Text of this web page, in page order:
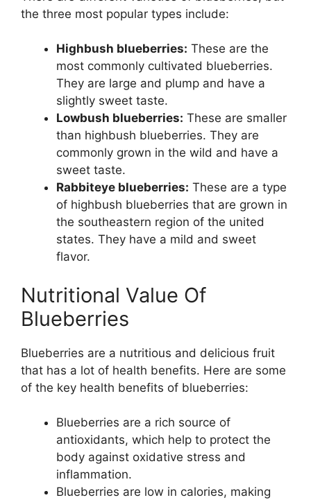
the three most popular types include:
Highbush blueberries: These are the
most commonly cultivated blueberries.
They are large and plump and have a
slightly sweet taste.
Lowbush blueberries: These are smaller
than highbush blueberries. They are
commonly grown in the wild and have a
sweet taste.
Rabbiteye blueberries: These are a type
of highbush blueberries that are grown in
the southeastern region of the united
states. They have a mild and sweet
flavor.
Nutritional Value Of
Blueberries
Blueberries are a nutritious and delicious fruit
that has a lot of health benefits. Here are some
of the key health benefits of blueberries:
Blueberries are a rich source of
antioxidants, which help to protect the
body against oxidative stress and
inflammation.
Blueberries are low in calories, making